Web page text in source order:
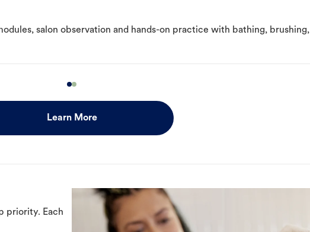
salon observation and hands-on practice with bathing, brushing,
Learn More
priority. Each